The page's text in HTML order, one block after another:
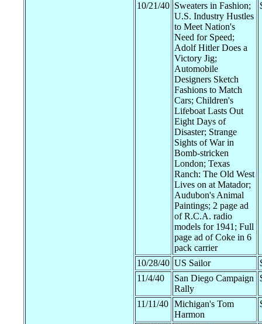
10/21/40 Sweaters in Fashion;
U.S. Industry Hustles
to Meet Nation's
Need for Speed;
Adolf Hitler Does a
Victory Jig;
Automobile
Designers Sketch
Fashions to Match
Cars; Children's
Lifeboat Lasts Out
Eight Days of
Disaster; Strange
Sights of War in
Bomb-stricken
London; Texas
Ranch: The Old West
Lives on at Matador;
Audubon's Animal
Paintings; 2 page ad
of R.C.A. radio
models for 1941; Full
page ad of Coke in 6
pack carrier
10/28/40 US Sailor
11/4/40
San Diego Campaign
Rally
11/11/40 Michigan's Tom
Harmon